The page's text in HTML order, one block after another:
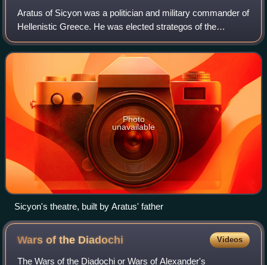
Aratus of Sicyon was a politician and military commander of
Hellenistic Greece. He was elected strategos of the
Achaean League 17 times, leading the League through
numerous military campaigns includin
Photo
unavailable
Sicyon's theatre, built by Aratus' father
Wars of the Diadochi Videos
The Wars of the Diadochi or Wars of Alexander's